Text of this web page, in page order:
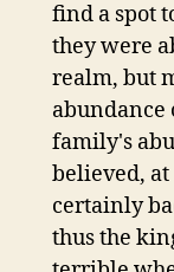
find a spot
they were
realm, but
abundance
family's
believed,
certainly
thus the